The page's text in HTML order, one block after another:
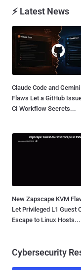
⚡ Latest News
Claude Code and Gemini
Flaws Let a GitHub
CI Workflow Secrets...
New Zapscape KVM
Let Privileged L1 Guest
Escape to Linux Hosts...
Cybersecurity